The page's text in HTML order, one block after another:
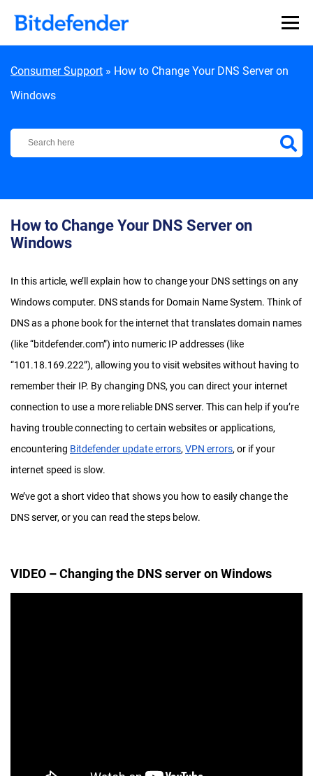
Consumer Support » How to Change Your DNS Server on
Windows
Bitdefender Support Center
How to Change Your DNS Server on
Windows
In this article, we’ll explain how to change your DNS settings on any
Windows computer. DNS stands for Domain Name System. Think of
DNS as a phone book for the internet that translates domain names
(like “bitdefender.com”) into numeric IP addresses (like
“101.18.169.222”), allowing you to visit websites without having to
remember their IP. By changing DNS, you can direct your internet
connection to use a more reliable DNS server. This can help if you’re
having trouble connecting to certain websites or applications,
encountering Bitdefender update errors, VPN errors, or if your
internet speed is slow.
We’ve got a short video that shows you how to easily change the
DNS server, or you can read the steps below.
VIDEO – Changing the DNS server on Windows